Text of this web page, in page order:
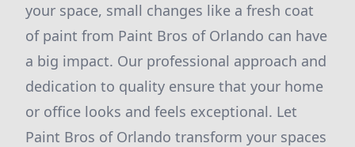
your space, small changes like a fresh coat
of paint from Paint Bros of Orlando can have
a big impact. Our professional approach and
dedication to quality ensure that your home
or office looks and feels exceptional. Let
Paint Bros of Orlando transform your spaces